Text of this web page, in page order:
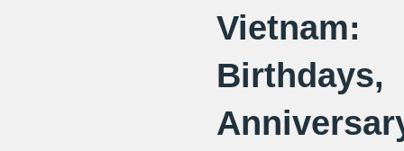
Vietnam:
Birthdays,